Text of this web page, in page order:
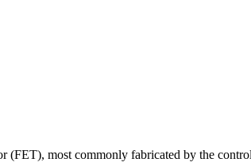
most commonly fabricated by the